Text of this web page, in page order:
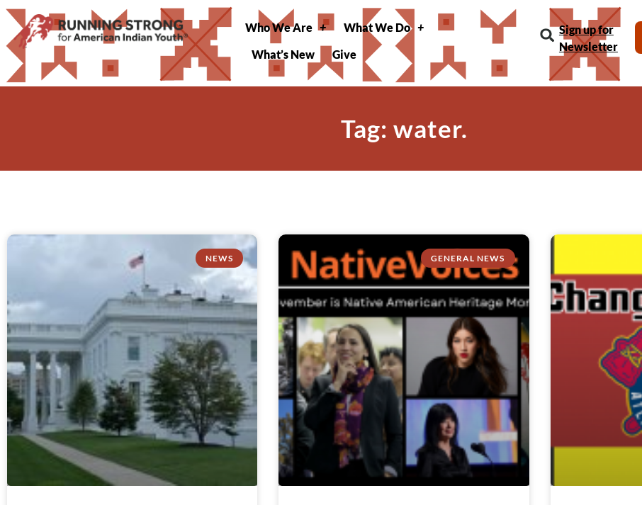
Who We Are
What We Do
What’s New
Give
Sign up for
Newsletter
Tag: water.
NEWS GENERAL NEWS